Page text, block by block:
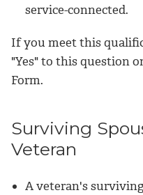
service-connected.
If you meet this
"Yes" to this question
Form.
Surviving
Veteran
A veteran's